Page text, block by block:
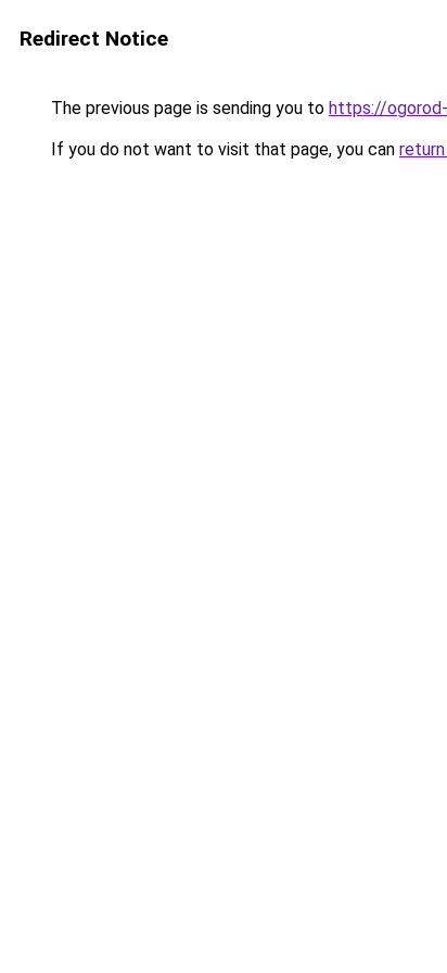
Redirect Notice
The previous page is sending you to https://
If you do not want to visit that page, you can